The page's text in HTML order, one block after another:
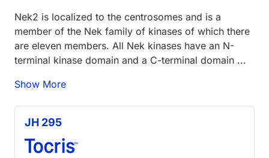
Nek2 is localized to the centrosomes and is a
member of the Nek family of kinases of which there
are eleven members. All Nek kinases have an N-
terminal kinase domain and a C-terminal domain ...
Show More
JH 295